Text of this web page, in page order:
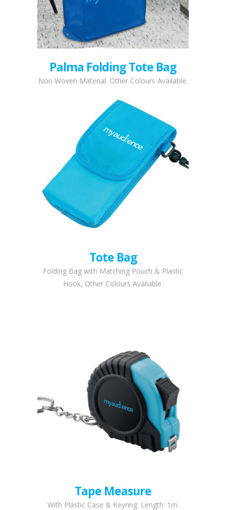
Palma Folding Tote Bag
Non Woven Material. Other Colours Available.
Tote Bag
Folding Bag with Matching Pouch & Plastic
Hook, Other Colours Available.
Tape Measure
With Plastic Case & Keyring. Length: 1m.